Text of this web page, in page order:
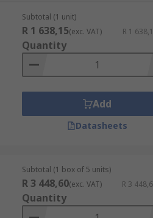
face seals, spark
their usability in
Subtotal (1 unit)
R 1 638,15(exc. VAT) R 1
Quantity
Add
Datasheets
Subtotal (1 box of 5 units)
R 3 448,60(exc. VAT) R 3
Quantity